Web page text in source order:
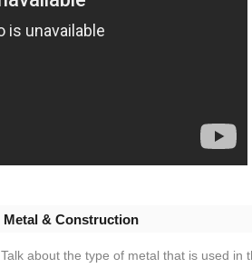
Metal & Construction
Talk about the type of metal that is used in